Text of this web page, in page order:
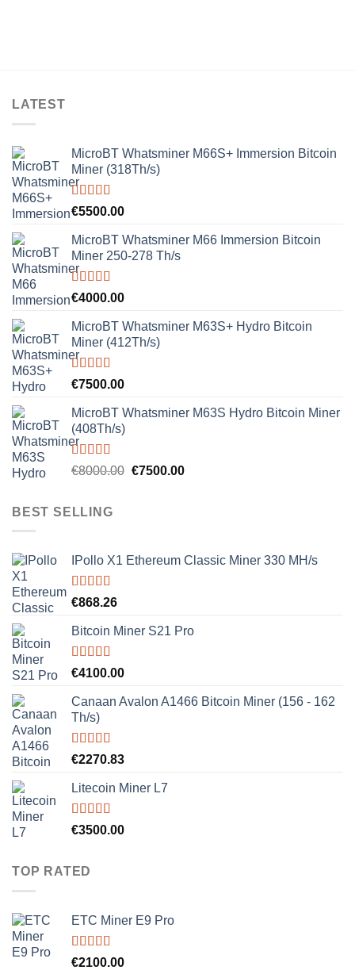
LATEST
MicroBT Whatsminer M66S+ Immersion Bitcoin
Miner (318Th/s)
Rated5.00
€5500.00
MicroBT Whatsminer M66 Immersion Bitcoin
Miner 250-278 Th/s
Rated5.00
€4000.00
MicroBT Whatsminer M63S+ Hydro Bitcoin
Miner (412Th/s)
Rated5.00
€7500.00
MicroBT Whatsminer M63S Hydro Bitcoin Miner
(408Th/s)
Rated5.00
€8000.00 Original
€7500.00Current
BEST SELLING
IPollo X1 Ethereum Classic Miner 330 MH/s
Rated5.00
€868.26
Bitcoin Miner S21 Pro
Rated5.00
€4100.00
Canaan Avalon A1466 Bitcoin Miner (156 - 162
Th/s)
Rated5.00
€2270.83
Litecoin Miner L7
Rated5.00
€3500.00
TOP RATED
ETC Miner E9 Pro
Rated5.00
€2100.00